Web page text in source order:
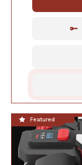
**NEW**
Featured